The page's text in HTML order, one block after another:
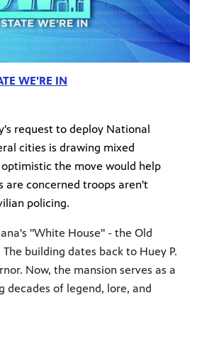
WE'RE IN
request to deploy National
cities is drawing mixed
the move would help
are concerned troops aren't
policing.
"White House" - the Old
building dates back to Huey P.
Now, the mansion serves as a
decades of legend, lore, and